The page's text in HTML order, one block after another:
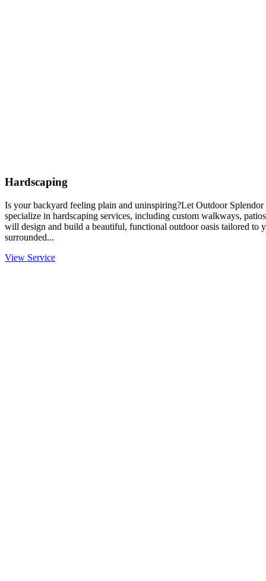
Hardscaping
Is your backyard feeling plain and uninspiring?Let Outdoor
specialize in hardscaping services, including custom walkways,
will design and build a beautiful, functional outdoor oasis tailored
surrounded...
View Service